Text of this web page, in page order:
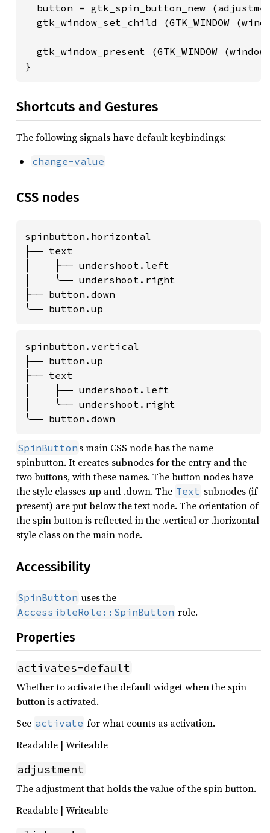
button = gtk_spin_button_new
gtk_window_set_child (GTK_WINDOW
gtk_window_present (GTK_WINDOW
}
Shortcuts and Gestures
The following signals have default keybindings:
change-value
CSS nodes
spinbutton.horizontal
├── text
│    ├── undershoot.left
│    ╰── undershoot.right
├── button.down
╰── button.up
spinbutton.vertical
├── button.up
├── text
│    ├── undershoot.left
│    ╰── undershoot.right
╰── button.down
SpinButton s main CSS node has the name
spinbutton. It creates subnodes for the entry and the
two buttons, with these names. The button nodes have
the style classes .up and .down. The Text subnodes (if
present) are put below the text node. The orientation of
the spin button is reflected in the .vertical or .horizontal
style class on the main node.
Accessibility
SpinButton uses the
AccessibleRole::SpinButton role.
Properties
activates-default
Whether to activate the default widget when the spin
button is activated.
See activate for what counts as activation.
Readable | Writeable
adjustment
The adjustment that holds the value of the spin button.
Readable | Writeable